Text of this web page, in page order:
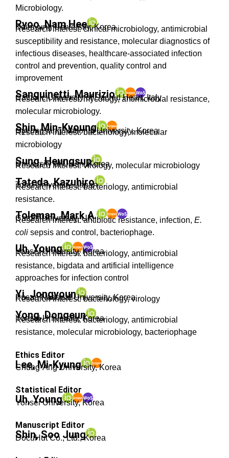
Microbiology.
Ryoo, Nam Hee
Keimyung University, Korea
Research interest: clinical microbiology, antimicrobial
susceptibility and resistance, molecular diagnostics of
infectious diseases, healthcare-associated infection
control and prevention, quality control and
improvement
Sanguinetti, Maurizio
Catholic University of Sacred Heart, Italy
Research interest: mycology, antimicrobial resistance,
molecular microbiology.
Shin, Min-Kyoung
Gyeongsang National University, Korea
Research interest: bacteriology, molecular
microbiology
Sung, Heungsup
University of Ulsan, Korea
Research interest: virology, molecular microbiology
Tateda, Kazuhiro
Toho University, Japan
Research interest: bacteriology, antimicrobial
resistance.
Toleman, Mark A.
Cardiff University, UK
Research interest: antibiotic resistance, infection, E.
coli sepsis and control, bacteriophage.
Uh, Young
Yonsei University, Korea
Research interest: bacteriology, antimicrobial
resistance, bigdata and artificial intelligence
approaches for infection control
Yi, Jongyoun
Pusan National University, Korea
Research interest: bacteriology, virology
Yong, Dongeun
Yonsei University, Korea
Research interest: bacteriology, antimicrobial
resistance, molecular microbiology, bacteriophage
Ethics Editor
Lee, Mi-Kyung
Chung-Ang University, Korea
Statistical Editor
Uh, Young
Yonsei University, Korea
Manuscript Editor
Shin, Soo Jung
DocuHut Co., Ltd., Korea